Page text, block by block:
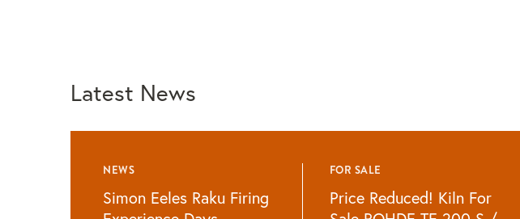
Latest News
NEWS
Simon Eeles Raku Firing
FOR SALE
Price Reduced! Kiln For